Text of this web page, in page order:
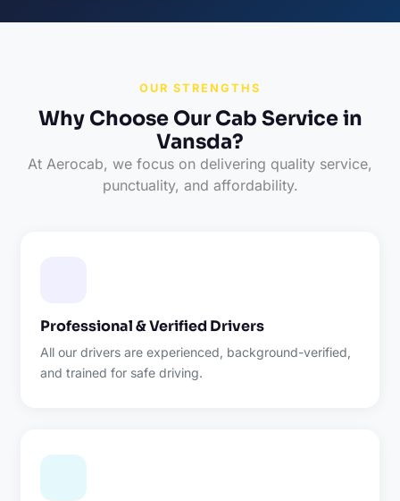
OUR STRENGTHS
Why Choose Our Cab Service in
Vansda?
At Aerocab, we focus on delivering quality service,
punctuality, and affordability.
Professional & Verified Drivers
All our drivers are experienced, background-verified,
and trained for safe driving.